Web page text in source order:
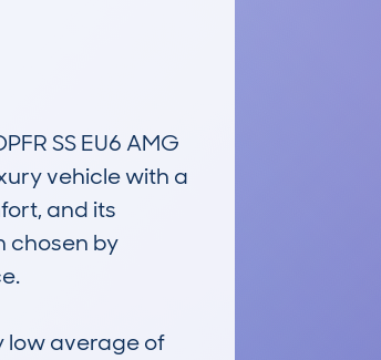
SS EU6 AMG
vehicle with a
and its
chosen by
low average of